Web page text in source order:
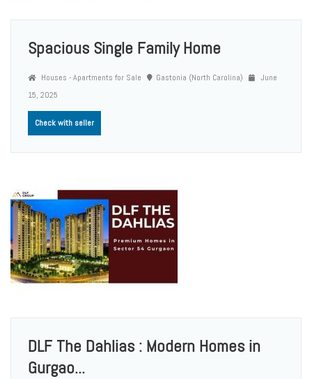
Spacious Single Family Home
Houses - Apartments for Sale Gastonia (North Carolina)
June
15, 2025
Check with seller
DLF The Dahlias : Modern Homes in
Gurgao...